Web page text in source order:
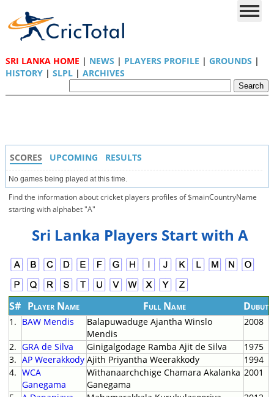
SRI LANKA HOME | NEWS | PLAYERS PROFILE | GROUNDS |
HISTORY| SLPL| ARCHIVES
SCORES UPCOMING RESULTS
No games being played at this time.
Find the information about cricket players profiles of $mainCountryName
starting with alphabet "A"
Sri Lanka Players Start with A
S# Player Name Full Name Dubut
1. BAW Mendis
Balapuwaduge Ajantha Winslo
Mendis
2008
2. GRA de Silva Ginigalgodage Ramba Ajit de Silva
1975
3. AP Weerakkody Ajith Priyantha Weerakkody
1994
4. WCA
Ganegama
Withanaarchchige Chamara Akalanka
Ganegama
2001